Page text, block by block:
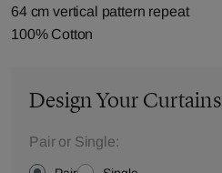
64 cm vertical pattern repeat
100% Cotton
Design Your Curtains
Pair or Single: